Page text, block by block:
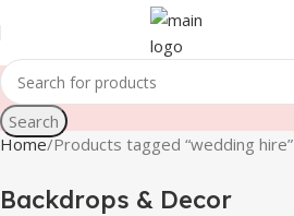
Search
Home Products tagged “wedding hire”
Backdrops & Decor